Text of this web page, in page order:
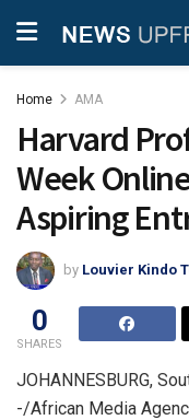
Home AMA
Harvard
Week
Aspiring
by Louvier Kindo
0
SHARES
JOHANNESBURG,
-/African Media